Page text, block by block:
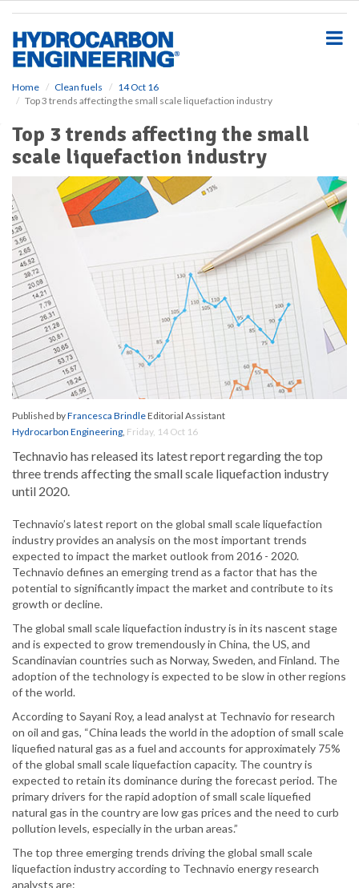
Home Clean fuels
14 Oct 16
Top 3 trends affecting the small scale liquefaction industry
Top 3 trends affecting the small
scale liquefaction industry
Published byFrancesca BrindleEditorial Assistant
Hydrocarbon Engineering, Friday, 14 Oct 16
Technavio has released its latest report regarding the top
three trends affecting the small scale liquefaction industry
until 2020.
Technavio’s latest report on the global small scale liquefaction
industry provides an analysis on the most important trends
expected to impact the market outlook from 2016 - 2020.
Technavio defines an emerging trend as a factor that has the
potential to significantly impact the market and contribute to its
growth or decline.
The global small scale liquefaction industry is in its nascent stage
and is expected to grow tremendously in China, the US, and
Scandinavian countries such as Norway, Sweden, and Finland. The
adoption of the technology is expected to be slow in other regions
of the world.
According to Sayani Roy, a lead analyst at Technavio for research
on oil and gas, “China leads the world in the adoption of small scale
liquefied natural gas as a fuel and accounts for approximately 75%
of the global small scale liquefaction capacity. The country is
expected to retain its dominance during the forecast period. The
primary drivers for the rapid adoption of small scale liquefied
natural gas in the country are low gas prices and the need to curb
pollution levels, especially in the urban areas.”
The top three emerging trends driving the global small scale
liquefaction industry according to Technavio energy research
analysts are: